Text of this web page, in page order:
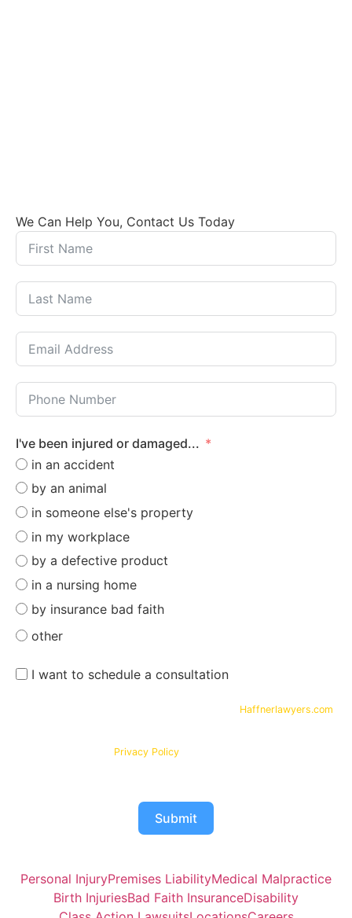
We Can Help You, Contact Us Today
I've been injured or damaged...
in an accident
by an animal
in someone else's property
in my workplace
by a defective product
in a nursing home
by insurance bad faith
other
I want to schedule a consultation
Haffnerlawyers.com
Privacy Policy
Submit
Personal InjuryPremises LiabilityMedical Malpractice
Birth InjuriesBad Faith InsuranceDisability